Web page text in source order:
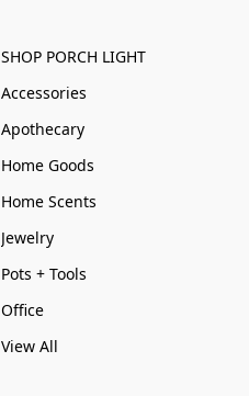
SHOP PORCH LIGHT
Accessories
Apothecary
Home Goods
Home Scents
Jewelry
Pots + Tools
Office
View All